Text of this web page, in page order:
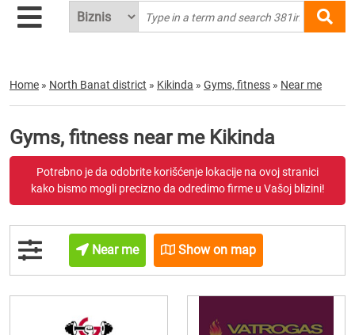
Home » North Banat district » Kikinda » Gyms, fitness » Near me
Gyms, fitness near me Kikinda
Potrebno je da odobrite korišćenje lokacije na ovoj stranici
kako bismo mogli precizno da odredimo firme u Vašoj blizini!
Near me Show on map